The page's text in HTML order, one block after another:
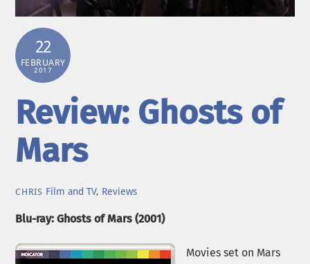
22
FEBRUARY
2017
Review: Ghosts of
Mars
CHRIS Film and TV, Reviews
Blu-ray: Ghosts of Mars (2001)
Movies set on Mars